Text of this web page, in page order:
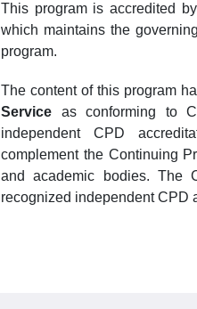
This program is accredited
which maintains the
program.
The content of this program
Service as conforming to
independent CPD
complement the Continuing
and academic bodies. The
recognized independent CPD